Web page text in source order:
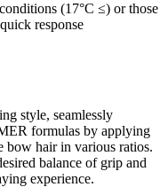
(17°C ≤) or those
response
style, seamlessly
formulas by applying
bow hair in various ratios.
balance of grip and
experience.